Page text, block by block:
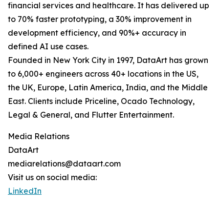
financial services and healthcare. It has delivered up
to 70% faster prototyping, a 30% improvement in
development efficiency, and 90%+ accuracy in
defined AI use cases.
Founded in New York City in 1997, DataArt has grown
to 6,000+ engineers across 40+ locations in the US,
the UK, Europe, Latin America, India, and the Middle
East. Clients include Priceline, Ocado Technology,
Legal & General, and Flutter Entertainment.
Media Relations
DataArt
mediarelations@dataart.com
Visit us on social media:
LinkedIn